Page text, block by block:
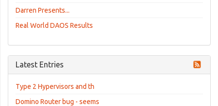
Darren Presents...
Real World DAOS Results
Latest Entries
Type 2 Hypervisors and th
Domino Router bug - seems